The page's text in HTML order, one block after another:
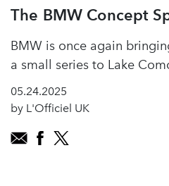
The BMW Concept
BMW is once again
a small series to Lake
05.24.2025
by L'Officiel UK